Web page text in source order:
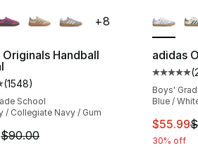
2169 reviews
to $34.99
Originals Handball
customer rating - [5 out of 5
(1548)
School
/ Collegiate Navy / Gum
is on sale. Price dropped from
$90.00
+8
adidas
(
Boys'
Blue /
This
$55.99
30% off